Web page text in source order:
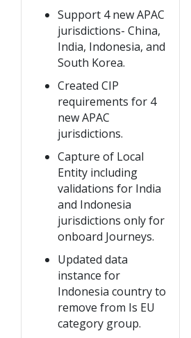
Support 4 new APAC
jurisdictions- China,
India, Indonesia, and
South Korea.
Created CIP
requirements for 4
new APAC
jurisdictions.
Capture of Local
Entity including
validations for India
and Indonesia
jurisdictions only for
onboard Journeys.
Updated data
instance for
Indonesia country to
remove from Is EU
category group.